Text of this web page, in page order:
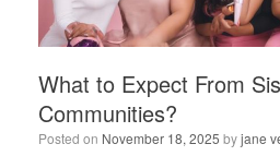
What to Expect From
Communities?
Posted on November 18, 2025 byjane